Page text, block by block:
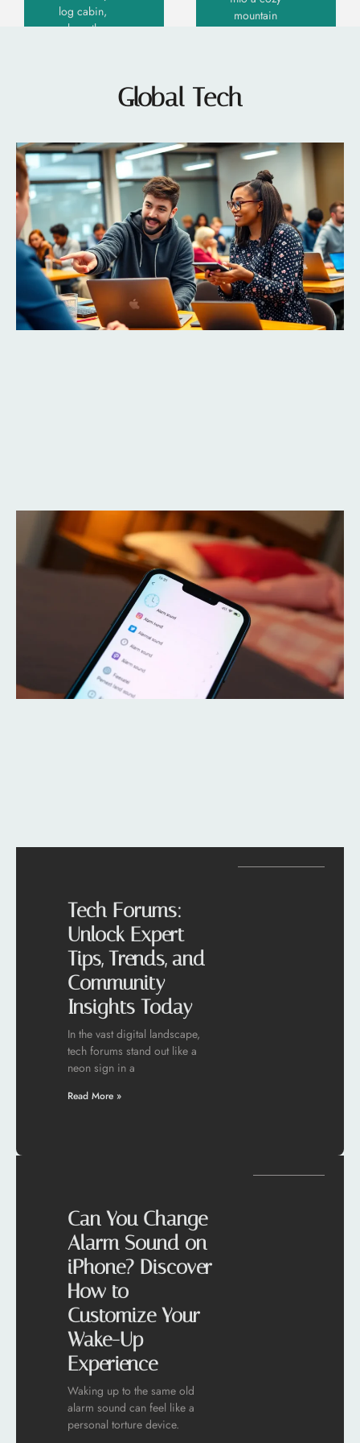
log cabin,
where the
Read More
»
mountain
Modern
mountain
Read More »
Global Tech
Tech Forums:
Unlock Expert
Tips, Trends, and
Community
Insights Today
In the vast digital landscape,
tech forums stand out like a
neon sign in a
Read More »
Can You Change
Alarm Sound on
iPhone? Discover
How to
Customize Your
Wake-Up
Experience
Waking up to the same old
alarm sound can feel like a
personal torture device.